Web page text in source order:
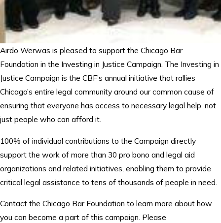
Airdo Werwas is pleased to support the Chicago Bar
Foundation in the Investing in Justice Campaign. The Investing in
Justice Campaign is the CBF’s annual initiative that rallies
Chicago’s entire legal community around our common cause of
ensuring that everyone has access to necessary legal help, not
just people who can afford it.
100% of individual contributions to the Campaign directly
support the work of more than 30 pro bono and legal aid
organizations and related initiatives, enabling them to provide
critical legal assistance to tens of thousands of people in need.
Contact the Chicago Bar Foundation to learn more about how
you can become a part of this campaign. Please